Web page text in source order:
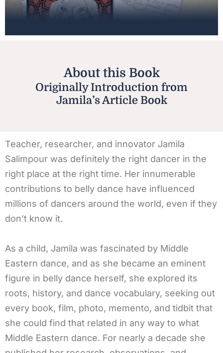
About this Book
Originally Introduction from
Jamila’s Article Book
Teacher, researcher, and innovator Jamila
Salimpour was definitely the right dancer in the
right place at the right time. Her innumerable
contributions to belly dance have influenced
millions of dancers around the world, even if they
don’t know it.
As a child, Jamila was fascinated by Middle
Eastern dance, and as she became an eminent
figure in belly dance herself, she explored its
roots, history, and dance vocabulary, seeking out
every book, film, photo, memento, and tidbit that
she could find that related in any way to what
Middle Eastern dance. For nearly a decade she